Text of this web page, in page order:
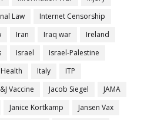
Law
Internet Censorship
Iran Iraq war
Ireland
Israel
Israel-Palestine
Italy
ITP
Vaccine Jacob Siegel
JAMA
Janice Kortkamp
Jansen Vax